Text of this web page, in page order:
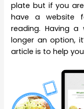
plate but if you
have a website
reading. Having
longer an option,
article is to help